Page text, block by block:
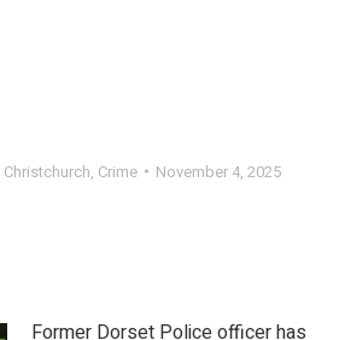
Christchurch, Crime November 4, 2025
Former Dorset Police officer has